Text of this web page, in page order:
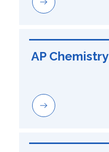
AP Chemistry